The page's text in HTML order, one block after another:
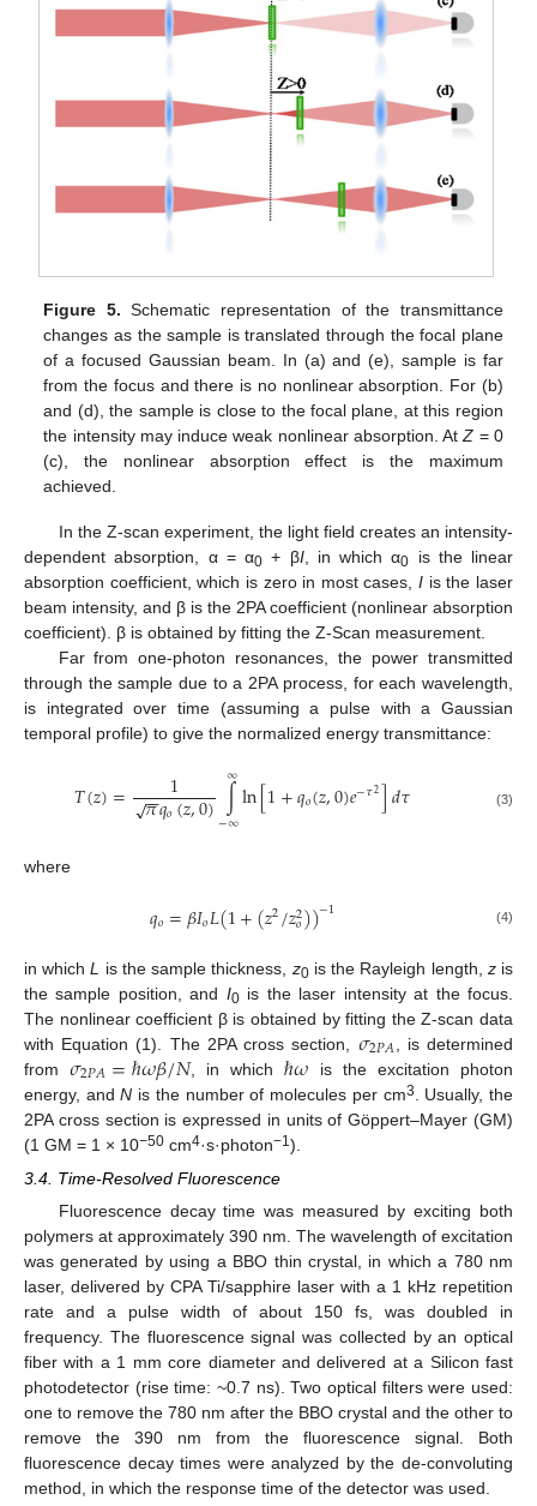
Figure 5. Schematic representation of the transmittance
changes as the sample is translated through the focal plane
of a focused Gaussian beam. In (a) and (e), sample is far
from the focus and there is no nonlinear absorption. For (b)
and (d), the sample is close to the focal plane, at this region
the intensity may induce weak nonlinear absorption. AtZ = 0
(c), the nonlinear absorption effect is the maximum
achieved.
In the Z-scan experiment, the light field creates an intensity-
dependent absorption, α = α0 + βI, in which α0 is the linear
absorption coefficient, which is zero in most cases,I is the laser
beam intensity, and β is the 2PA coefficient (nonlinear absorption
coefficient). β is obtained by fitting the Z-Scan measurement.
Far from one-photon resonances, the power transmitted
through the sample due to a 2PA process, for each wavelength,
is integrated over time (assuming a pulse with a Gaussian
temporal profile) to give the normalized energy transmittance:
𝑇(𝑧)= 1
𝜋
−
−
√𝑞𝑜(𝑧,0)∫
−∞
∞ln[1+𝑞𝑜(𝑧,0)𝑒−𝜏2]𝑑𝜏 (3)
where
𝑞𝑜=𝛽𝐼𝑜𝐿(1+(𝑧2/𝑧2
𝑜))−1 (4)
in whichL is the sample thickness, z0is the Rayleigh length, zis
the sample position, and I0is the laser intensity at the focus.
The nonlinear coefficient β is obtained by fitting the Z-scan data
with Equation (1). The 2PA cross section, 𝜎2𝑃𝐴 , is determined
from𝜎2𝑃𝐴=ℏ𝜔𝛽/𝑁, in whichℏ𝜔 is the excitation photon
energy, andN is the number of molecules per cm3
. Usually, the
2PA cross section is expressed in units of Göppert–Mayer (GM)
(1 GM = 1 × 10−50 cm4·s·photon−1 ).
3.4. Time-Resolved Fluorescence
Fluorescence decay time was measured by exciting both
polymers at approximately 390 nm. The wavelength of excitation
was generated by using a BBO thin crystal, in which a 780 nm
laser, delivered by CPA Ti/sapphire laser with a 1 kHz repetition
rate and a pulse width of about 150 fs, was doubled in
frequency. The fluorescence signal was collected by an optical
fiber with a 1 mm core diameter and delivered at a Silicon fast
photodetector (rise time: ~0.7 ns). Two optical filters were used:
one to remove the 780 nm after the BBO crystal and the other to
remove the 390 nm from the fluorescence signal. Both
fluorescence decay times were analyzed by the de-convoluting
method, in which the response time of the detector was used.